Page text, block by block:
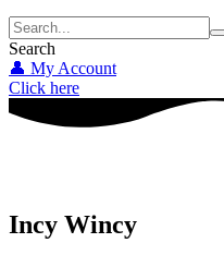
Search
👤 My Account
Click here
Incy Wincy